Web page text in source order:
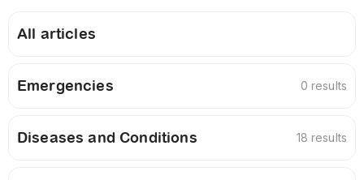
All articles
Emergencies 0 results
Diseases and Conditions 18 results